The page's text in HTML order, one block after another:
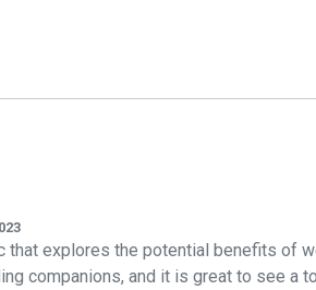
that explores the potential benefits of
companions, and it is great to see a